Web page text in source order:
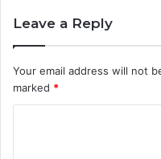
Leave a Reply
Your email address will not
marked *